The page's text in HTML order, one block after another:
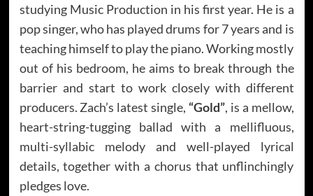
studying Music Production in his first year. He is a
pop singer, who has played drums for 7 years and is
teaching himself to play the piano. Working mostly
out of his bedroom, he aims to break through the
barrier and start to work closely with different
producers. Zach’s latest single, “Gold”, is a mellow,
heart-string-tugging ballad with a mellifluous,
multi-syllabic melody and well-played lyrical
details, together with a chorus that unflinchingly
pledges love.